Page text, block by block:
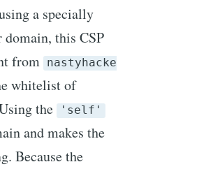
a specially
this CSP
from nastyhacke
whitelist of
the
'self'
and makes the
Because the